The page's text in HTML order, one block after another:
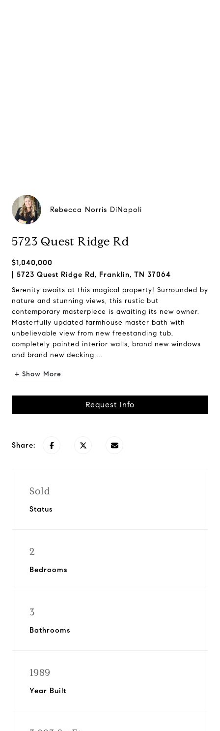
Rebecca Norris DiNapoli
5723 Quest Ridge Rd
$1,040,000
5723 Quest Ridge Rd, Franklin, TN 37064
Serenity awaits at this magical property! Surrounded by
nature and stunning views, this rustic but
contemporary masterpiece is awaiting its new owner.
Masterfully updated farmhouse master bath with
unbelievable view from new freestanding tub,
completely painted interior walls, brand new windows
and brand new decking ...
+ Show More
Request Info
Share:
Sold
Status
2
Bedrooms
3
Bathrooms
1989
Year Built